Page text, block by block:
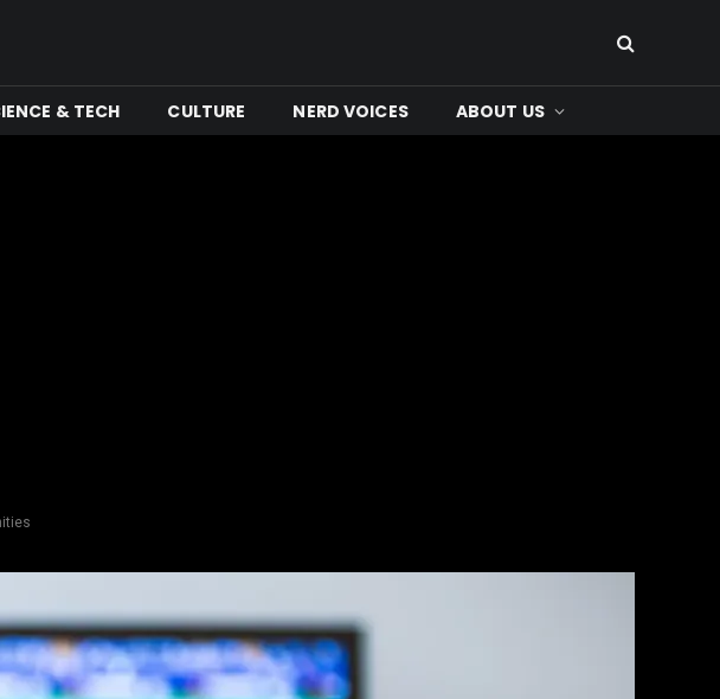
& TECH CULTURE NERD VOICES ABOUT US